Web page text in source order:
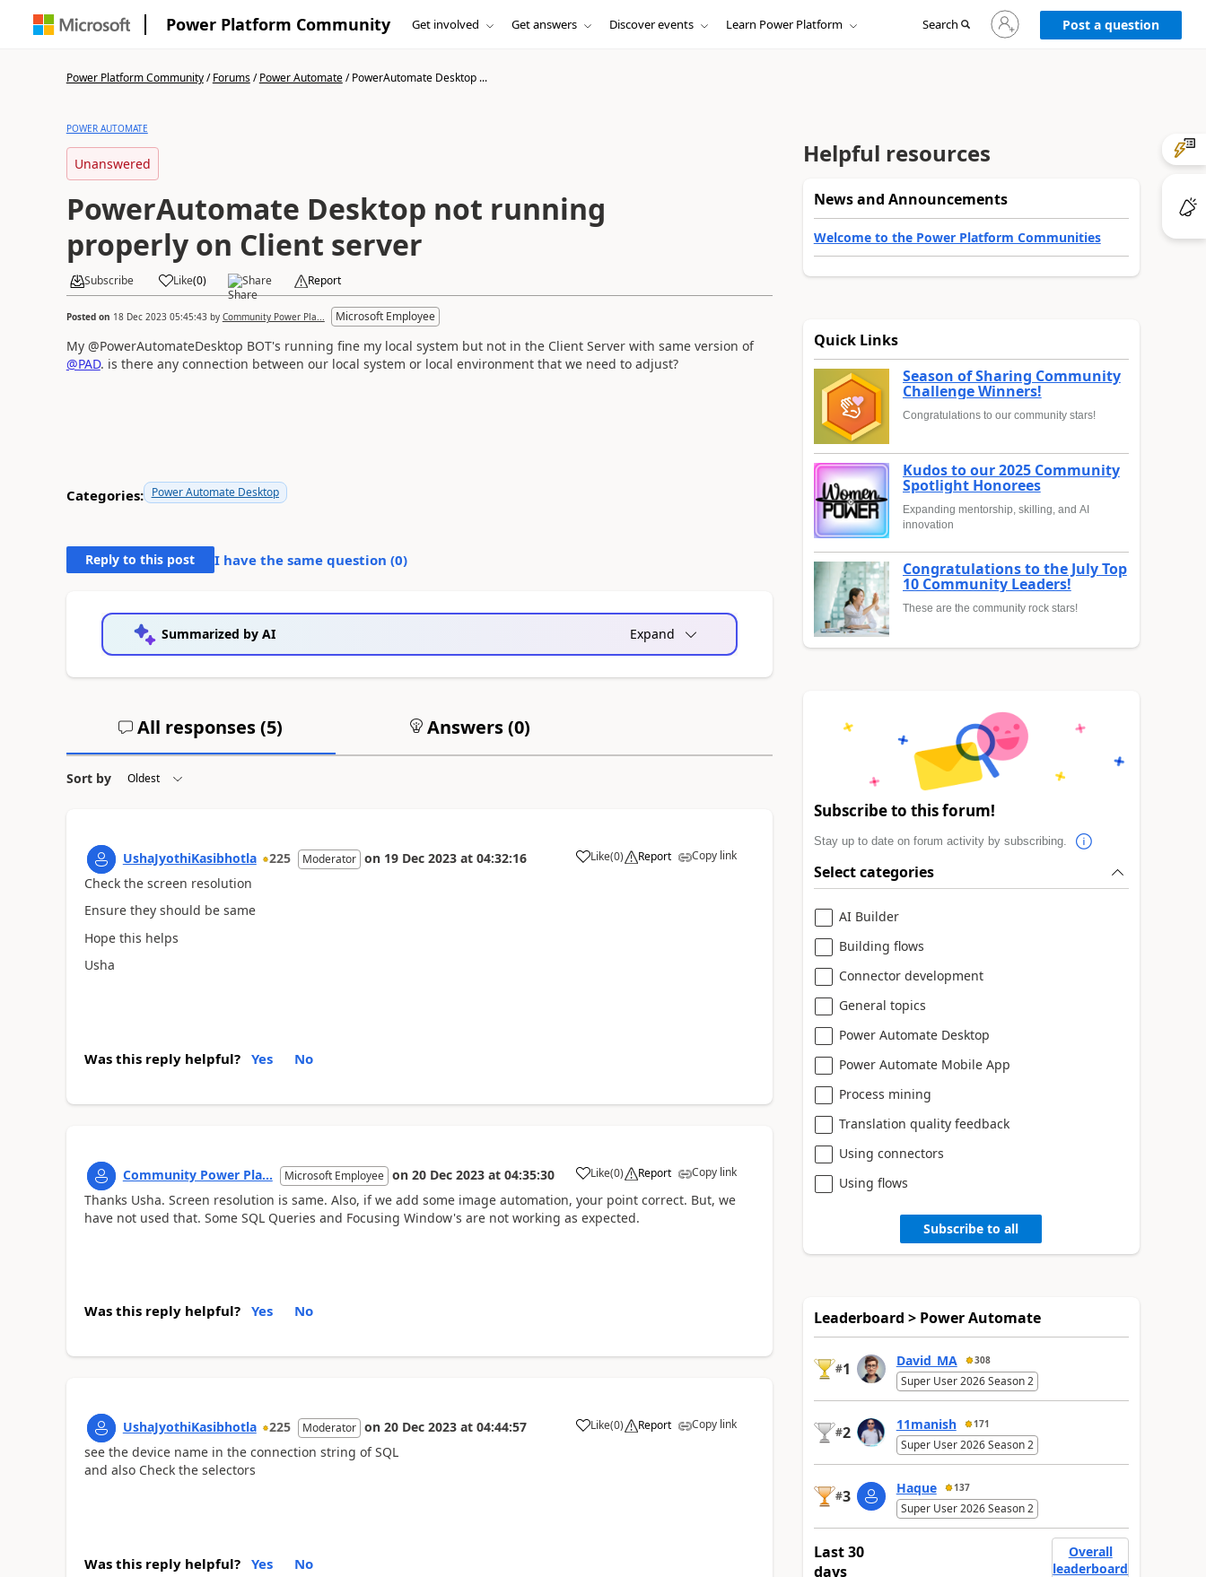
Power Platform Community Get involved Get answers Discover events Learn Power Platform Search
Sign
in
to
Post a question
Power Platform Community/Forums/Power Automate/PowerAutomate Desktop ...
POWER AUTOMATE
Unanswered
PowerAutomate Desktop not running
properly on Client server
Subscribe Like(0) Share Report
Posted on 18 Dec 2023 05:45:43by Community Power Pla... Microsoft Employee
My @PowerAutomateDesktop BOT's running fine my local system but not in the Client Server with same version of
@PAD. is there any connection between our local system or local environment that we need to adjust?
Categories: Power Automate Desktop
Reply to this post I have the same question (0)
Summarized by AI Expand
All responses (5) Answers (0)
Sort by
UshaJyothiKasibhotla 225 Moderator on 19 Dec 2023 at 04:32:16 Like
a (0) Report Copy link
Check the screen resolution
Ensure they should be same
Hope this helps
Usha
Was this reply helpful? Yes No
Community Power Pla... Microsoft Employee on 20 Dec 2023 at 04:35:30 Like
a (0) Report Copy link
Thanks Usha. Screen resolution is same. Also, if we add some image automation, your point correct. But, we
have not used that. Some SQL Queries and Focusing Window's are not working as expected.
Was this reply helpful? Yes No
UshaJyothiKasibhotla 225 Moderator on 20 Dec 2023 at 04:44:57 Like
a (0) Report Copy link
see the device name in the connection string of SQL
and also Check the selectors
Was this reply helpful? Yes No
Helpful resources
News and Announcements
Welcome to the Power Platform Communities
Quick Links
Season of Sharing Community
Challenge Winners!
Congratulations to our community stars!
Kudos to our 2025 Community
Spotlight Honorees
Expanding mentorship, skilling, and AI
innovation
Congratulations to the July Top
10 Community Leaders!
These are the community rock stars!
Subscribe to this forum!
Stay up to date on forum activity by subscribing.
Select categories
AI Builder
Building flows
Connector development
General topics
Power Automate Desktop
Power Automate Mobile App
Process mining
Translation quality feedback
Using connectors
Using flows
Subscribe to all
Leaderboard > Power Automate
#1 David_MA 308
Super User 2026 Season 2
#2 11manish 171
Super User 2026 Season 2
#3 Haque 137
Super User 2026 Season 2
Last 30
days
Overall
leaderboard